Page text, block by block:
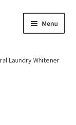
Menu
Laundry Whitener